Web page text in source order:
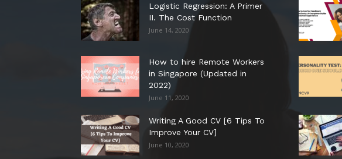
Logistic Regression: A Primer
II. The Cost Function
June 14, 2020
How to hire Remote Workers
in Singapore (Updated in
2022)
June 11, 2020
Writing A Good CV [6 Tips To
Improve Your CV]
June 10, 2020